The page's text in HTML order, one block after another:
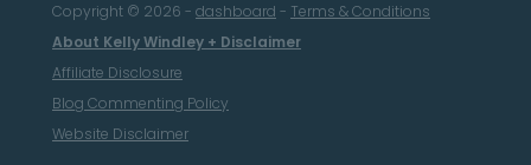
Copyright © 2026 - dashboard- Terms & Conditions
About Kelly Windley + Disclaimer
Affiliate Disclosure
Blog Commenting Policy
Website Disclaimer